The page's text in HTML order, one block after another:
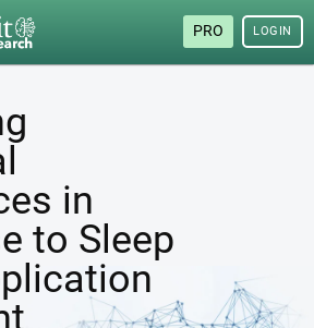
PRO LOGIN
in
to Sleep